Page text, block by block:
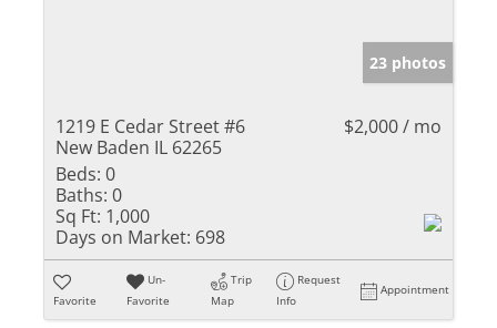
23 photos
1219 E Cedar Street #6
New Baden IL 62265
$2,000 / mo
Beds: 0
Baths: 0
Sq Ft: 1,000
Days on Market: 698
Favorite
Un-
Favorite
Trip
Map
Request
Info
Appointment